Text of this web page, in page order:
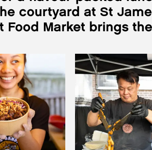
courtyard at St
Food Market brings